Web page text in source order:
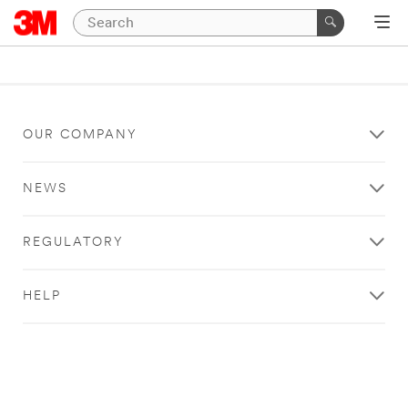
OUR COMPANY
NEWS
REGULATORY
HELP